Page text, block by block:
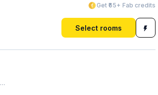
Get ₹65+ Fab credits
Select rooms